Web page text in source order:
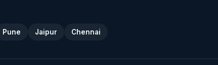
Pune Jaipur Chennai